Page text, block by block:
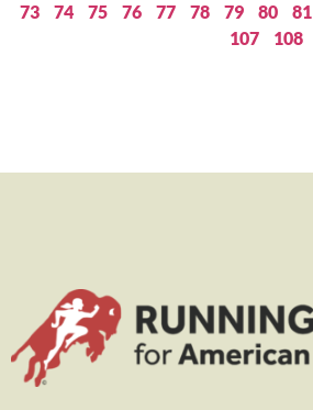
73
74 75 76 77 78 79 80 81
107
108